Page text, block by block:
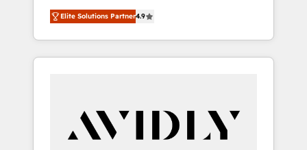
et North America. Avec plus de 115 experts en
marketing automation, Growth, Revops, CRM
et webdesign. Markentive is both a
consulting firm, a digital agency and an
customers).
Elite Solutions Partner4.9